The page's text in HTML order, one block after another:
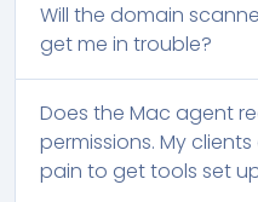
Will the domain
get me in trouble?
Does the Mac agent
permissions. My clients
pain to get tools set